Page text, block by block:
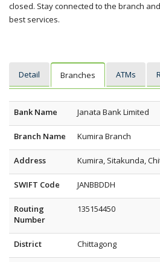
closed. Stay connected to the branch
best services.
Detail Branches ATMs
Bank Name Janata Bank Limited
Branch Name Kumira Branch
Address Kumira, Sitakunda,
SWIFT Code JANBBDDH
Routing
Number
135154450
District Chittagong